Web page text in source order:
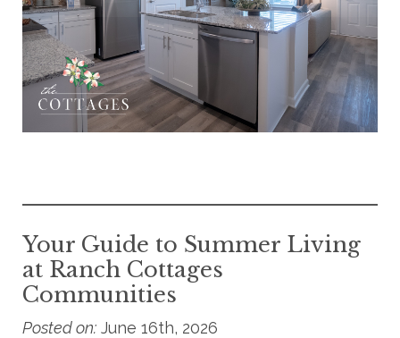
Your Guide to Summer Living
at Ranch Cottages
Communities
Posted on: June 16th, 2026